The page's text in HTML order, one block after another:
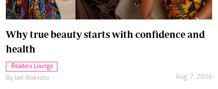
Why true beauty starts with confidence and
health
Readers Lounge
By Jael Wakesho Aug. 7, 2026